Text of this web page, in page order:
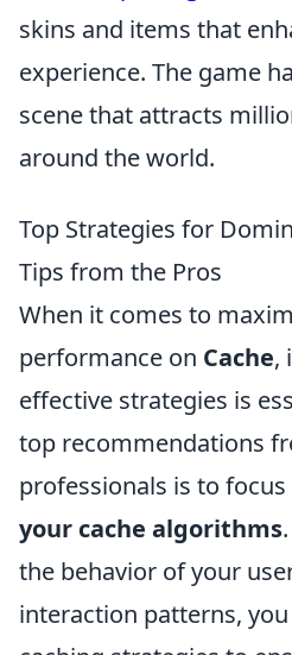
skins and items that
experience. The game
scene that attracts
around the world.
Top Strategies for
Tips from the Pros
When it comes to
performance on Cache,
effective strategies is
top recommendations
professionals is to focus
your cache algorithms
the behavior of your
interaction patterns,